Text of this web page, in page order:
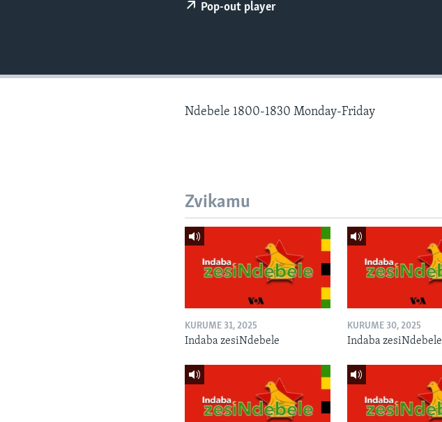
Pop-out player
Ndebele 1800-1830 Monday-Friday
Zvikamu
KURUME 31, 2025
Indaba zesiNdebele
KURUME 30, 2025
Indaba zesiNdebele